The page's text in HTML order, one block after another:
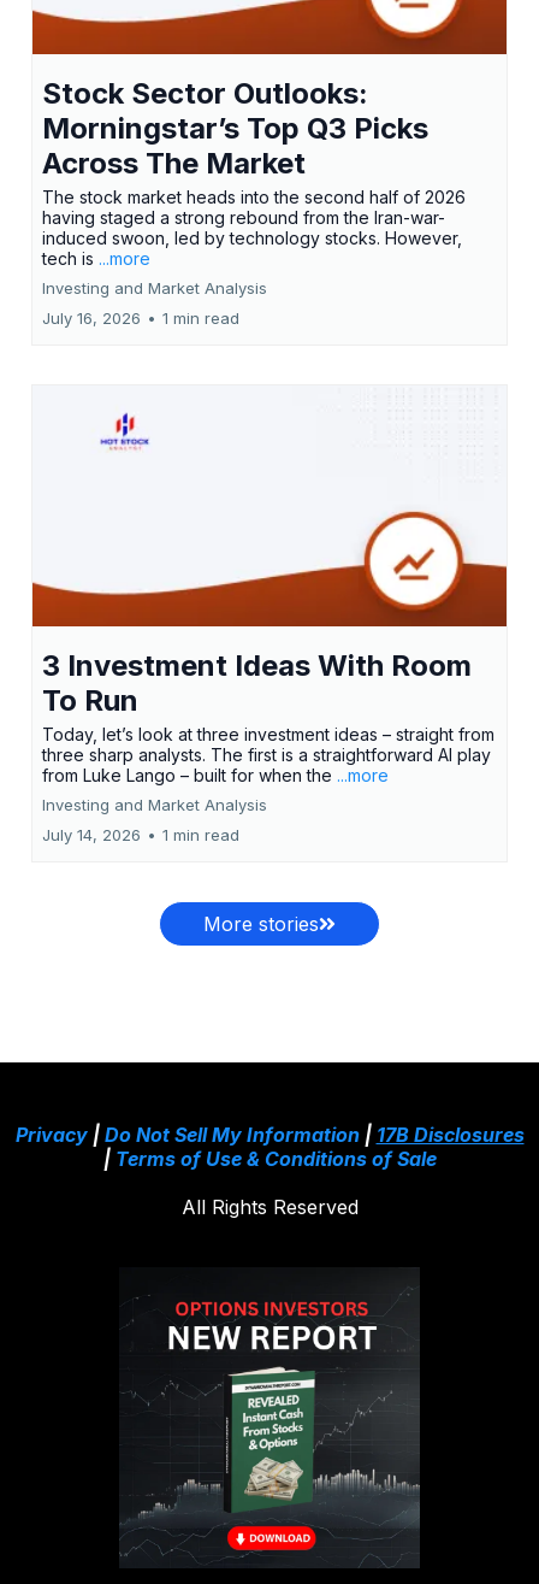
Stock Sector Outlooks:
Morningstar’s Top Q3 Picks
Across The Market
The stock market heads into the second half of 2026
having staged a strong rebound from the Iran-war-
induced swoon, led by technology stocks. However,
tech is ...more
Investing and Market Analysis
July 16, 2026 • 1 min read
3 Investment Ideas With Room
To Run
Today, let’s look at three investment ideas – straight from
three sharp analysts. The first is a straightforward AI play
from Luke Lango – built for when the ...more
Investing and Market Analysis
July 14, 2026 • 1 min read
More stories
Privacy| Do Not Sell My Information| 17B Disclosures
| Terms of Use & Conditions of Sale
All Rights Reserved